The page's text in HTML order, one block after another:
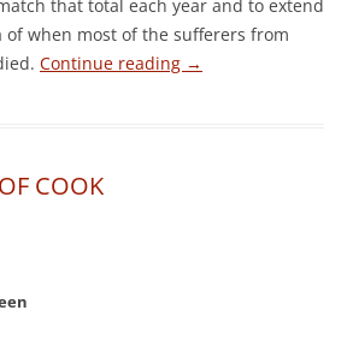
that total each year and to extend
of when most of the sufferers from
Continue reading →
COOK